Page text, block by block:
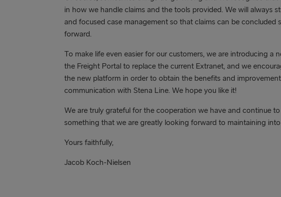
in how we handle claims and the tools provided. We will always
and focused case management so that claims can be concluded
forward.
To make life even easier for our customers, we are introducing a
the Freight Portal to replace the current Extranet, and we
the new platform in order to obtain the benefits and
communication with Stena Line. We hope you like it!
We are truly grateful for the cooperation we have and continue
something that we are greatly looking forward to maintaining
Yours faithfully,
Jacob Koch-Nielsen